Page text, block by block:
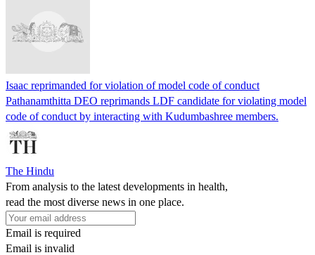
Isaac reprimanded for violation of model code of conduct
Pathanamthitta DEO reprimands LDF candidate for violating model
code of conduct by interacting with Kudumbashree members.
The Hindu
From analysis to the latest developments in health,
read the most diverse news in one place.
Email is required
Email is invalid